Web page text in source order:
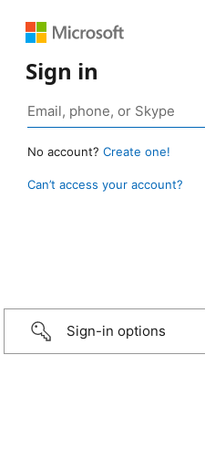
Sign in
No account? Create one!
Can’t access your account?
Sign-in options